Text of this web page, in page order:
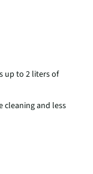
up to 2 liters of
cleaning and less